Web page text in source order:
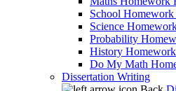
School
Science
Probability
History
Do My Math
Dissertation Writing